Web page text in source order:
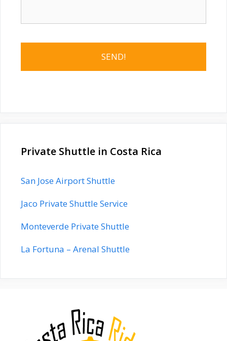
Private Shuttle in Costa Rica
San Jose Airport Shuttle
Jaco Private Shuttle Service
Monteverde Private Shuttle
La Fortuna – Arenal Shuttle